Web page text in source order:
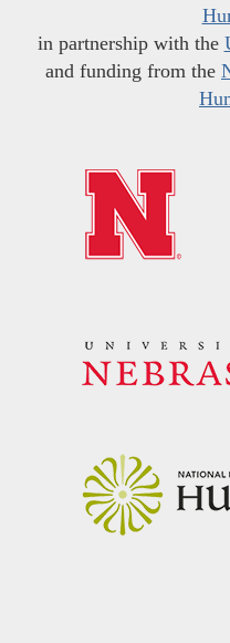
in partnership with the
and funding from the